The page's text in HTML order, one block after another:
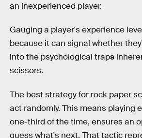
an inexperienced player.
Gauging a player's experience
because it can signal whether
into the psychological traps
scissors.
The best strategy for rock paper
act randomly. This means playing
one-third of the time, ensures an
guess what's next. That tactic